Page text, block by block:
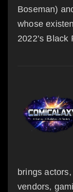
Boseman)
whose
2022’s
brings
vendors,